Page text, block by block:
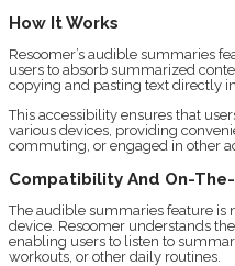
How It Works
Resoomer’s audible summaries
users to absorb summarized
copying and pasting text directly
This accessibility ensures that
various devices, providing
commuting, or engaged in other
Compatibility And On-
The audible summaries feature is
device. Resoomer understands
enabling users to listen to
workouts, or other daily routines.